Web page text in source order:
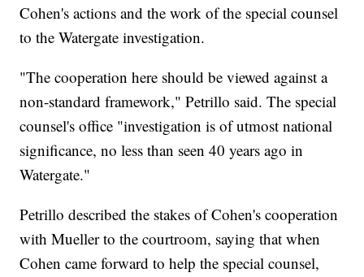
Cohen's actions and the work of the special counsel
to the Watergate investigation.
"The cooperation here should be viewed against a
non-standard framework," Petrillo said. The special
counsel's office "investigation is of utmost national
significance, no less than seen 40 years ago in
Watergate."
Petrillo described the stakes of Cohen's cooperation
with Mueller to the courtroom, saying that when
Cohen came forward to help the special counsel,